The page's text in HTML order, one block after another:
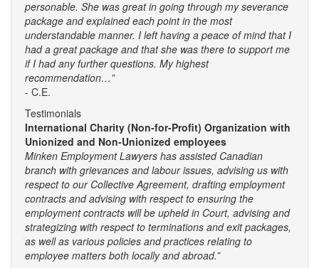
personable. She was great in going through my severance
package and explained each point in the most
understandable manner. I left having a peace of mind that I
had a great package and that she was there to support me
if I had any further questions. My highest
recommendation…”
- C.E.
Testimonials
International Charity (Non-for-Profit) Organization with
Unionized and Non-Unionized employees
Minken Employment Lawyers has assisted Canadian
branch with grievances and labour issues, advising us with
respect to our Collective Agreement, drafting employment
contracts and advising with respect to ensuring the
employment contracts will be upheld in Court, advising and
strategizing with respect to terminations and exit packages,
as well as various policies and practices relating to
employee matters both locally and abroad.”